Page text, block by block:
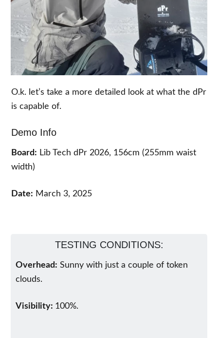
O.k. let’s take a more detailed look at what the dPr
is capable of.
Demo Info
Board: Lib Tech dPr 2026, 156cm (255mm waist
width)
Date: March 3, 2025
TESTING CONDITIONS:
Overhead: Sunny with just a couple of token
clouds.
Visibility: 100%.